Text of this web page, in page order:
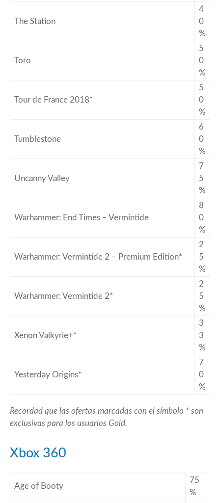
The Station
4
0
%
Toro
5
0
%
Tour de France 2018*
5
0
%
Tumblestone
6
0
%
Uncanny Valley
7
5
%
Warhammer: End Times – Vermintide
8
0
%
Warhammer: Vermintide 2 – Premium Edition*
2
5
%
Warhammer: Vermintide 2*
2
5
%
Xenon Valkyrie+*
3
3
%
Yesterday Origins*
7
0
%
Recordad que las ofertas marcadas con el símbolo * son
exclusivas para los usuarios Gold.
Xbox 360
Age of Booty
75
%